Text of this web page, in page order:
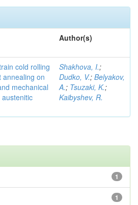
Author(s)
cold rolling
annealing on
mechanical
Shakhova, I.;
Dudko, V.; Belyakov,
A.; Tsuzaki, K.;
Kaibyshev, R.
1
1